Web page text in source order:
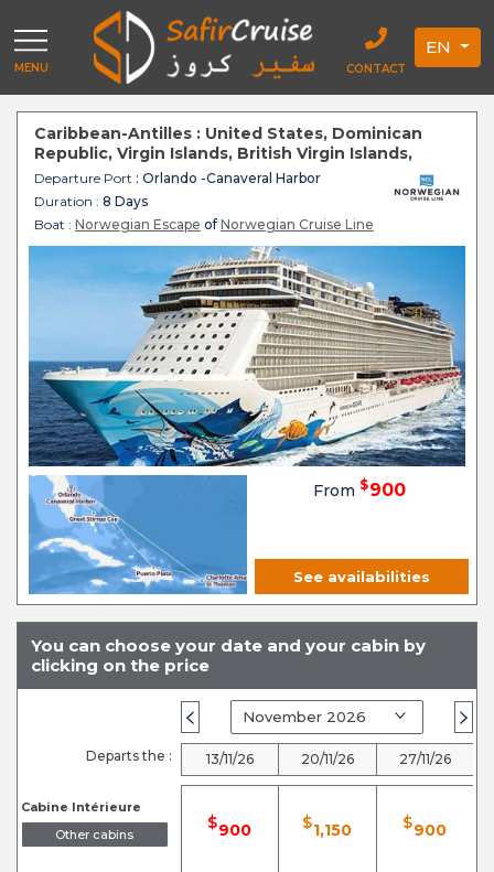
MENU CONTACT
EN
Caribbean-Antilles : United States, Dominican
Republic, Virgin Islands, British Virgin Islands,
Bahamian - Norwegian Escape
Departure Port : Orlando -Canaveral Harbor
Duration : 8 Days
Boat : Norwegian Escape of Norwegian Cruise Line
From $900
See availabilities
You can choose your date and your cabin by
clicking on the price
Departs the :
Cabine Intérieure
Other cabins
13/11/26
$900
20/11/26
$1,150
27/11/26
$900